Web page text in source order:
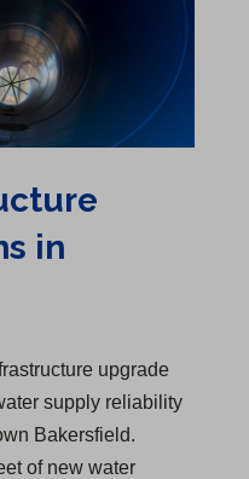
in
upgrade
supply reliability
Bakersfield.
of new water